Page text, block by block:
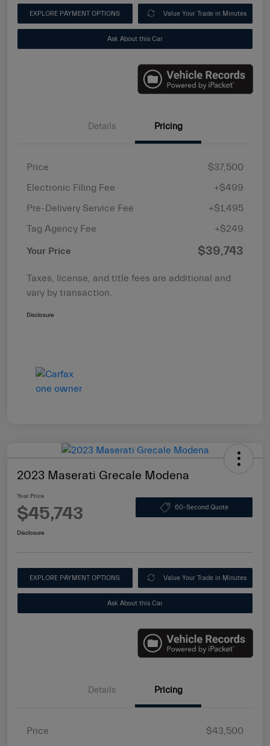
EXPLORE PAYMENT OPTIONS Value Your Trade in Minutes
Ask About this Car
Details Pricing
Price
$37,500
Electronic Filing Fee
+$499
Pre-Delivery Service Fee
+$1,495
Tag Agency Fee
+$249
Your Price $39,743
Taxes, license, and title fees are additional and
vary by transaction.
Disclosure
2023 Maserati Grecale Modena
Your Price
$45,743 60-Second Quote
Disclosure
EXPLORE PAYMENT OPTIONS Value Your Trade in Minutes
Ask About this Car
Details Pricing
Price $43,500